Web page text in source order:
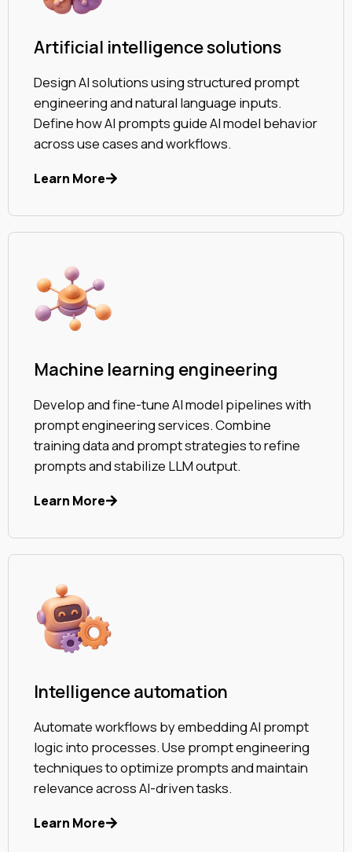
Artificial intelligence solutions
Design AI solutions using structured prompt
engineering and natural language inputs.
Define how AI prompts guide AI model behavior
across use cases and workflows.
Learn More
Machine learning engineering
Develop and fine-tune AI model pipelines with
prompt engineering services. Combine
training data and prompt strategies to refine
prompts and stabilize LLM output.
Learn More
Intelligence automation
Automate workflows by embedding AI prompt
logic into processes. Use prompt engineering
techniques to optimize prompts and maintain
relevance across AI-driven tasks.
Learn More